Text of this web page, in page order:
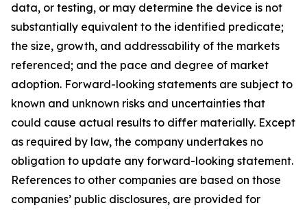
data, or testing, or may determine the device is not
substantially equivalent to the identified predicate;
the size, growth, and addressability of the markets
referenced; and the pace and degree of market
adoption. Forward-looking statements are subject to
known and unknown risks and uncertainties that
could cause actual results to differ materially. Except
as required by law, the company undertakes no
obligation to update any forward-looking statement.
References to other companies are based on those
companies’ public disclosures, are provided for